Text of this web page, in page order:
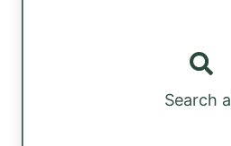
Search